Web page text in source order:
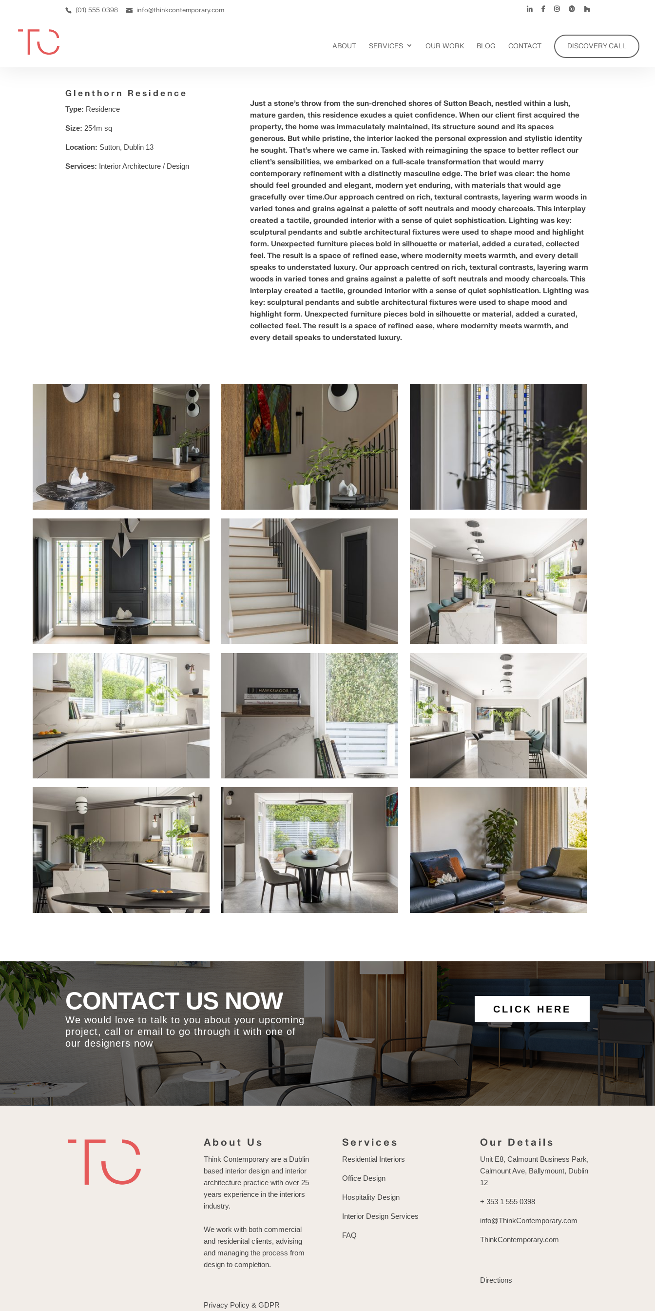
(01) 555 0398 info@thinkcontemporary.com
ABOUT SERVICES OUR WORK BLOG CONTACT DISCOVERY CALL
Glenthorn Residence
Type: Residence
Size: 254m sq
Location: Sutton, Dublin 13
Services: Interior Architecture / Design
Just a stone’s throw from the sun-drenched shores of Sutton Beach, nestled within a lush,
mature garden, this residence exudes a quiet confidence. When our client first acquired the
property, the home was immaculately maintained, its structure sound and its spaces
generous. But while pristine, the interior lacked the personal expression and stylistic identity
he sought. That’s where we came in. Tasked with reimagining the space to better reflect our
client’s sensibilities, we embarked on a full-scale transformation that would marry
contemporary refinement with a distinctly masculine edge. The brief was clear: the home
should feel grounded and elegant, modern yet enduring, with materials that would age
gracefully over time.Our approach centred on rich, textural contrasts, layering warm woods in
varied tones and grains against a palette of soft neutrals and moody charcoals. This interplay
created a tactile, grounded interior with a sense of quiet sophistication. Lighting was key:
sculptural pendants and subtle architectural fixtures were used to shape mood and highlight
form. Unexpected furniture pieces bold in silhouette or material, added a curated, collected
feel. The result is a space of refined ease, where modernity meets warmth, and every detail
speaks to understated luxury. Our approach centred on rich, textural contrasts, layering warm
woods in varied tones and grains against a palette of soft neutrals and moody charcoals. This
interplay created a tactile, grounded interior with a sense of quiet sophistication. Lighting was
key: sculptural pendants and subtle architectural fixtures were used to shape mood and
highlight form. Unexpected furniture pieces bold in silhouette or material, added a curated,
collected feel. The result is a space of refined ease, where modernity meets warmth, and
every detail speaks to understated luxury.
CONTACT US NOW
We would love to talk to you about your upcoming
project, call or email to go through it with one of
our designers now
CLICK HERE
About Us
Think Contemporary are a Dublin
based interior design and interior
architecture practice with over 25
years experience in the interiors
industry.
We work with both commercial
and residenital clients, advising
and managing the process from
design to completion.
Privacy Policy & GDPR
Services
Residential Interiors
Office Design
Hospitality Design
Interior Design Services
FAQ
Our Details
Unit E8, Calmount Business Park,
Calmount Ave, Ballymount, Dublin
12
+ 353 1 555 0398
info@ThinkContemporary.com
ThinkContemporary.com
Directions